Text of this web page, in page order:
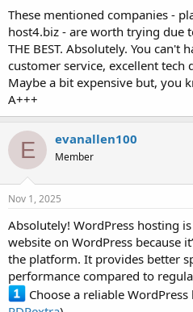
These mentioned companies -
host4.biz - are worth trying due
THE BEST. Absolutely. You can't
customer service, excellent tech
Maybe a bit expensive but, you
A+++
E evanallen100
Member
Nov 1, 2025
Absolutely! WordPress hosting
website on WordPress because
the platform. It provides better
performance compared to
Choose a reliable